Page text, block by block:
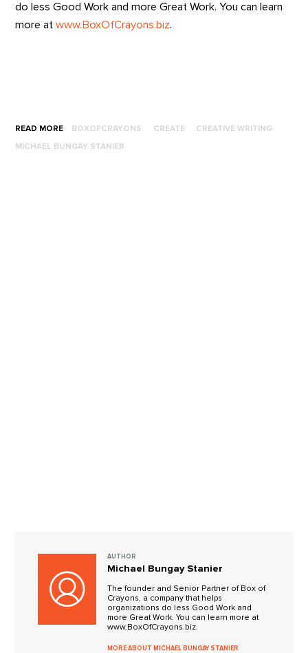
do less Good Work and more Great Work. You can learn
more atwww.BoxOfCrayons.biz.
READ MORE BOXOFCRAYONS CREATE CREATIVE WRITING
MICHAEL BUNGAY STANIER
AUTHOR
Michael Bungay Stanier
The founder and Senior Partner of Box of
Crayons, a company that helps
organizations do less Good Work and
more Great Work. You can learn more at
www.BoxOfCrayons.biz.
MORE ABOUT MICHAEL BUNGAY STANIER